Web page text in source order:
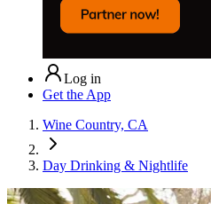
Log in
Get the App
Wine Country, CA
Day Drinking & Nightlife